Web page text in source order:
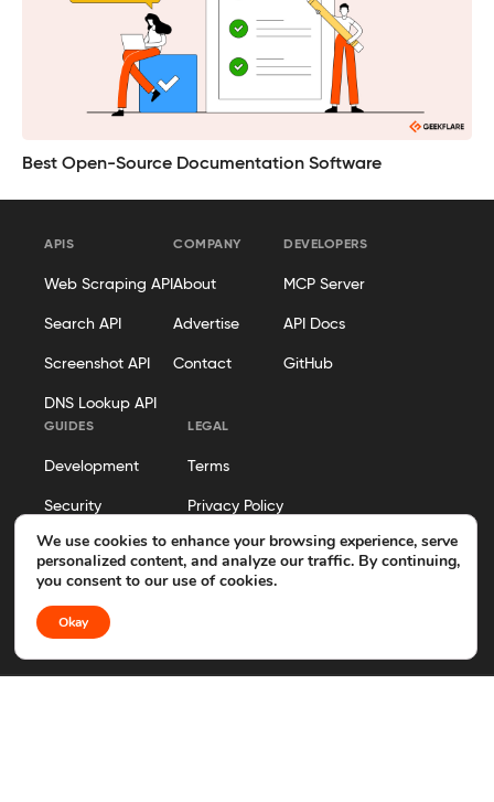
Best Open-Source Documentation Software
APIS
Web Scraping API
Search API
Screenshot API
DNS Lookup API
COMPANY
About
Advertise
Contact
DEVELOPERS
MCP Server
API Docs
GitHub
GUIDES
Development
Security
Hosting
Business Operations
LEGAL
Terms
Privacy Policy
Cookie Policy
Disclosure
We use cookies to enhance your browsing experience, serve
personalized content, and analyze our traffic. By continuing,
you consent to our use of cookies.
Okay